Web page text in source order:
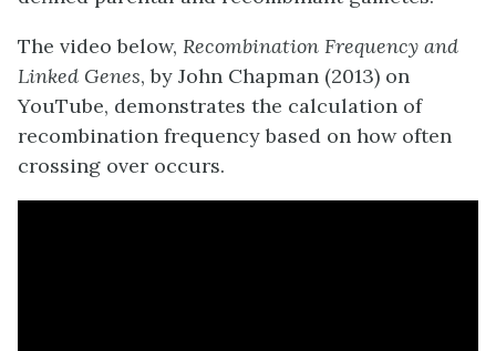
The video below, Recombination Frequency and
Linked Genes, by John Chapman (2013) on
YouTube, demonstrates the calculation of
recombination frequency based on how often
crossing over occurs.